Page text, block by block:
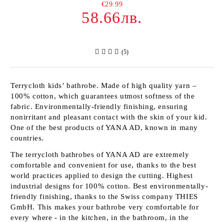
€29.99
58.66лв.
(5)
Terrycloth kids’ bathrobe. Made of high quality yarn –
100% cotton, which guarantees utmost softness of the
fabric. Environmentally-friendly finishing, ensuring
nonirritant and pleasant contact with the skin of your kid.
One of the best products of YANA AD, known in many
countries.
The terrycloth bathrobes of YANA AD are extremely
comfortable and convenient for use, thanks to the best
world practices applied to design the cutting. Highest
industrial designs for 100% cotton. Best environmentally-
friendly finishing, thanks to the Swiss company THIES
GmbH. This makes your bathrobe very comfortable for
every where - in the kitchen, in the bathroom, in the